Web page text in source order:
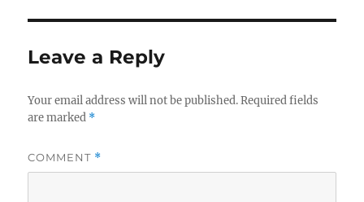
Leave a Reply
Your email address will not be published. Required fields
are marked *
COMMENT *